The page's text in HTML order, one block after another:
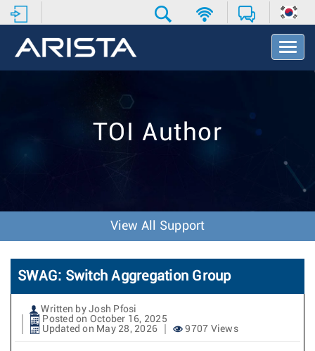
T
o
v
o
n
TOI Author
View All Support
SWAG: Switch Aggregation Group
Written by Josh Pfosi
Posted on October 16, 2025
Updated on May 28, 2026
9707 Views